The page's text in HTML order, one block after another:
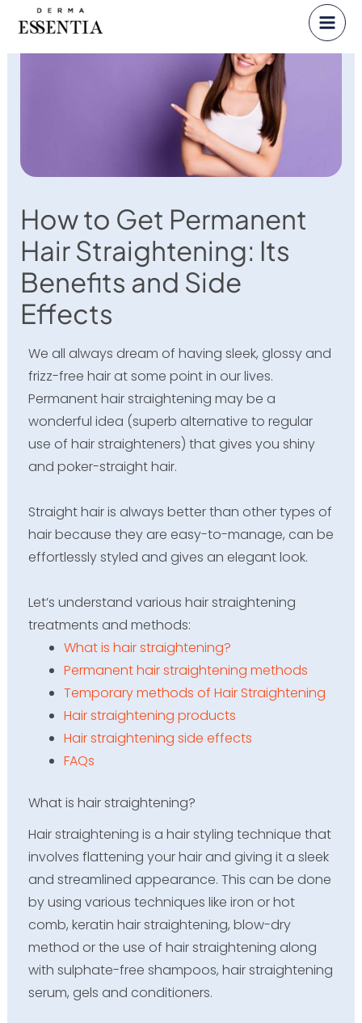
content
How to Get Permanent
Hair Straightening: Its
Benefits and Side
Effects
We all always dream of having sleek, glossy and
frizz-free hair at some point in our lives.
Permanent hair straightening may be a
wonderful idea (superb alternative to regular
use of hair straighteners) that gives you shiny
and poker-straight hair.
Straight hair is always better than other types of
hair because they are easy-to-manage, can be
effortlessly styled and gives an elegant look.
Let’s understand various hair straightening
treatments and methods:
What is hair straightening?
Permanent hair straightening methods
Temporary methods of Hair Straightening
Hair straightening products
Hair straightening side effects
FAQs
What is hair straightening?
Hair straightening is a hair styling technique that
involves flattening your hair and giving it a sleek
and streamlined appearance. This can be done
by using various techniques like iron or hot
comb, keratin hair straightening, blow-dry
method or the use of hair straightening along
with sulphate-free shampoos, hair straightening
serum, gels and conditioners.